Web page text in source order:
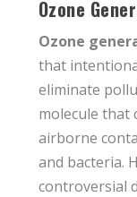
Ozone
Ozone
that
eliminate
molecule that
airborne
and bacteria.
controversial